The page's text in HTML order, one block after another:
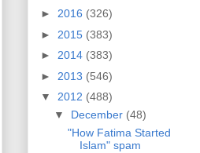
► 2016 (326)
► 2015 (383)
► 2014 (383)
► 2013 (546)
▼ 2012 (488)
▼ December (48)
"How Fatima Started
Islam" spam